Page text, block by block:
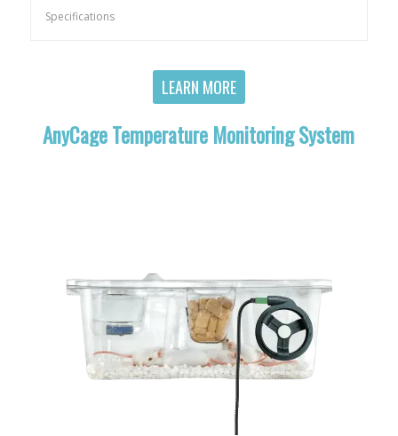
Specifications
LEARN MORE
AnyCage Temperature Monitoring System